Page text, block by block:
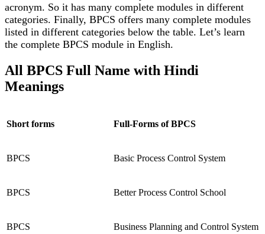
acronym. So it has many complete modules in different
categories. Finally, BPCS offers many complete modules
listed in different categories below the table. Let’s learn
the complete BPCS module in English.
All BPCS Full Name with Hindi
Meanings
Short forms Full-Forms of BPCS
BPCS Basic Process Control System
BPCS Better Process Control School
BPCS Business Planning and Control System